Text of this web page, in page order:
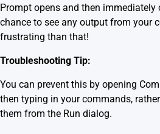
Prompt opens and then immediately
chance to see any output from your
frustrating than that!
Troubleshooting Tip:
You can prevent this by opening
then typing in your commands,
them from the Run dialog.